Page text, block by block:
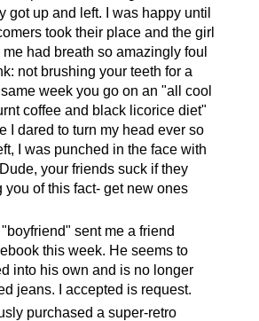
got up and left. I was happy until
took their place and the girl
had breath so amazingly foul
not brushing your teeth for a
week you go on an "all cool
coffee and black licorice diet"
I dared to turn my head ever so
I was punched in the face with
your friends suck if they
you of this fact- get new ones
sent me a friend
this week. He seems to
into his own and is no longer
jeans. I accepted is request.
purchased a super-retro